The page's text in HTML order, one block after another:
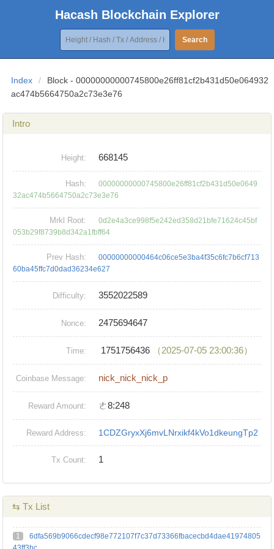
Hacash Blockchain Explorer
Search
Index /
Block - 00000000000745800e26ff81cf2b431d50e064932
ac474b5664750a2c73e3e76
Intro
Height: 668145
Hash:
00000000000745800e26ff81cf2b431d50e0649
32ac474b5664750a2c73e3e76
Mrkl Root:
0d2e4a3ce998f5e242ed358d21bfe71624c45bf
053b29f8739b8d342a1fbff64
Prev Hash:
00000000000464c06ce5e3ba4f35c6fc7b6cf713
60ba45ffc7d0dad36234e627
Difficulty: 3552022589
Nonce: 2475694647
Time: 1751756436 （2025-07-05 23:00:36）
Coinbase Message: nick_nick_nick_p
Reward Amount: ㄜ8:248
Reward Address: 1CDZGryxXj6mvLNrxikf4kVo1dkeungTp2
Tx Count: 1
⇆ Tx List
1
6dfa569b9066cdecf98e772107f7c37d73366fbacecbd4dae41974805